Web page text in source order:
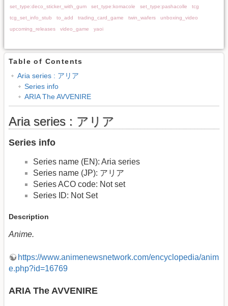
set_type:deco_sticker_with_gum set_type:komacole set_type:pashacolle
tcg
tcg_set_info_stub
to_add trading_card_game twin_wafers
unboxing_video
upcoming_releases
video_game yaoi
Table of Contents
Aria series : アリア
Series info
ARIA The AVVENIRE
Aria series : アリア
Series info
Series name (EN): Aria series
Series name (JP): アリア
Series ACO code: Not set
Series ID: Not Set
Description
Anime.
https://www.animenewsnetwork.com/encyclopedia/anim
e.php?id=16769
ARIA The AVVENIRE